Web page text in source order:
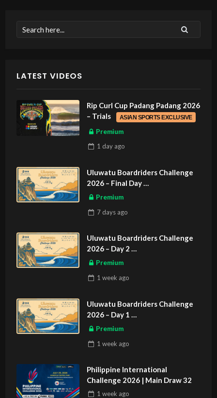
LATEST VIDEOS
Rip Curl Cup Padang Padang 2026
– Trials
ASIAN SPORTS EXCLUSIVE
Premium
1 dayago
Uluwatu Boardriders Challenge
2026 – Final Day
ASIAN SPORTS EXCLUSIVE
Premium
7 daysago
Uluwatu Boardriders Challenge
2026 – Day 2
ASIAN SPORTS EXCLUSIVE
Premium
1 week ago
Uluwatu Boardriders Challenge
2026 – Day 1
ASIAN SPORTS EXCLUSIVE
Premium
1 week ago
Philippine International
Challenge 2026 | Main Draw 32
1 week ago